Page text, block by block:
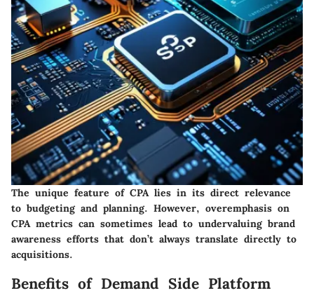
The unique feature of CPA lies in its direct relevance
to budgeting and planning. However, overemphasis on
CPA metrics can sometimes lead to undervaluing brand
awareness efforts that don’t always translate directly to
acquisitions.
Benefits of Demand Side Platform